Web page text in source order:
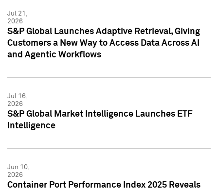
Jul 21,
2026
S&P Global Launches Adaptive Retrieval, Giving
Customers a New Way to Access Data Across AI
and Agentic Workflows
Jul 16,
2026
S&P Global Market Intelligence Launches ETF
Intelligence
Jun 10,
2026
Container Port Performance Index 2025 Reveals